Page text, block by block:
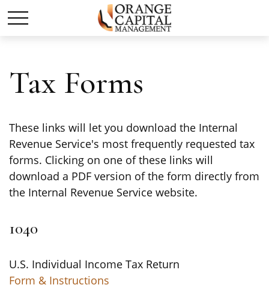
Tax Forms
These links will let you download the Internal
Revenue Service's most frequently requested tax
forms. Clicking on one of these links will
download a PDF version of the form directly from
the Internal Revenue Service website.
1040
U.S. Individual Income Tax Return
Form & Instructions